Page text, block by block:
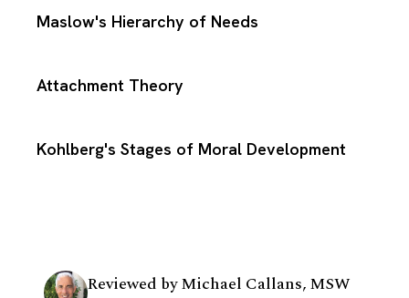
Maslow's Hierarchy of Needs
Attachment Theory
Kohlberg's Stages of Moral Development
Reviewed byMichael Callans, MSW